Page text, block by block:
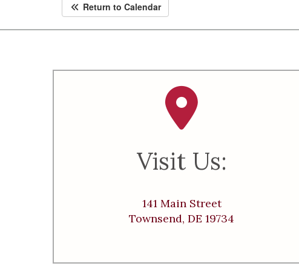
Return to Calendar
Visit Us:
141 Main Street
Townsend, DE 19734